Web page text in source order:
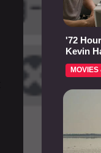
'72
Kevin
MOVIES